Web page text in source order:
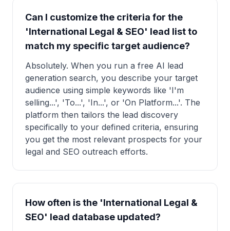
Can I customize the criteria for the
'International Legal & SEO' lead list to
match my specific target audience?
Absolutely. When you run a free AI lead
generation search, you describe your target
audience using simple keywords like 'I'm
selling...', 'To...', 'In...', or 'On Platform...'. The
platform then tailors the lead discovery
specifically to your defined criteria, ensuring
you get the most relevant prospects for your
legal and SEO outreach efforts.
How often is the 'International Legal &
SEO' lead database updated?